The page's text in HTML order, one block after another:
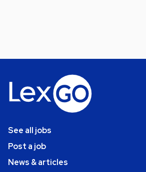
See all jobs
Post a job
News & articles